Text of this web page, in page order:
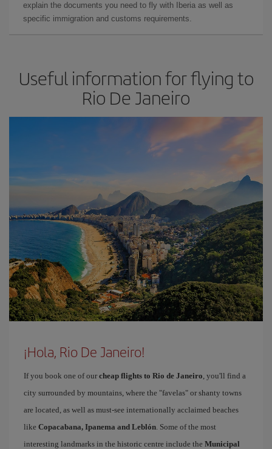
explain the documents you need to fly with Iberia as well as
specific immigration and customs requirements.
Useful information for flying to
Rio De Janeiro
¡Hola, Rio De Janeiro!
If you book one of our cheap flights to Rio de Janeiro, you'll find a
city surrounded by mountains, where the "favelas" or shanty towns
are located, as well as must-see internationally acclaimed beaches
like Copacabana, Ipanema and Leblón. Some of the most
interesting landmarks in the historic centre include the Municipal